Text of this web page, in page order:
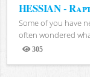
HESSIAN -
Some of you have
often wondered
305
Views